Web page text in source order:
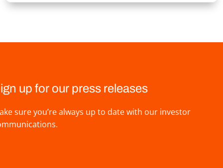
up for our press releases
sure you’re always up to date with our investor